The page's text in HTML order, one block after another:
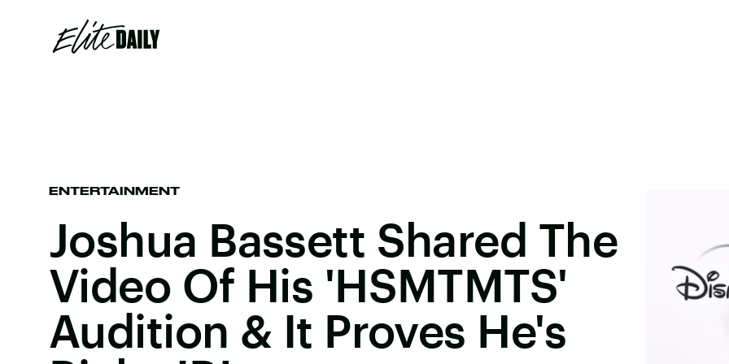
ENTERTAINMENT
Joshua Bassett Shared The
Video Of His 'HSMTMTS'
Audition & It Proves He's